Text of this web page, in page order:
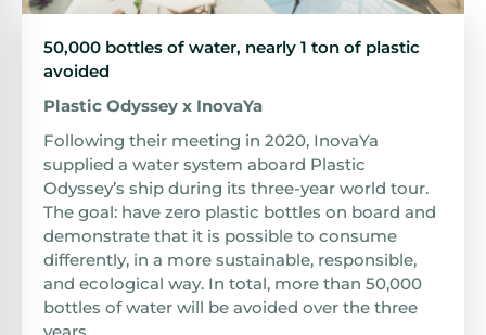
50,000 bottles of water, nearly 1 ton of plastic
avoided
Plastic Odyssey x InovaYa
Following their meeting in 2020, InovaYa
supplied a water system aboard Plastic
Odyssey’s ship during its three-year world tour.
The goal: have zero plastic bottles on board and
demonstrate that it is possible to consume
differently, in a more sustainable, responsible,
and ecological way. In total, more than 50,000
bottles of water will be avoided over the three